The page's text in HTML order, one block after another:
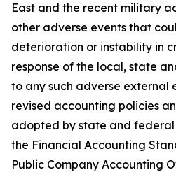
East and the recent military
other adverse events that
deterioration or instability in
response of the local, state
to any such adverse external
revised accounting policies
adopted by state and
the Financial Accounting
Public Company Accounting